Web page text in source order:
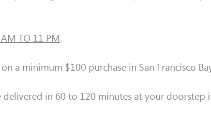
TO 11 PM.
a minimum $100 purchase in San Francisco
delivered in 60 to 120 minutes at your doorstep